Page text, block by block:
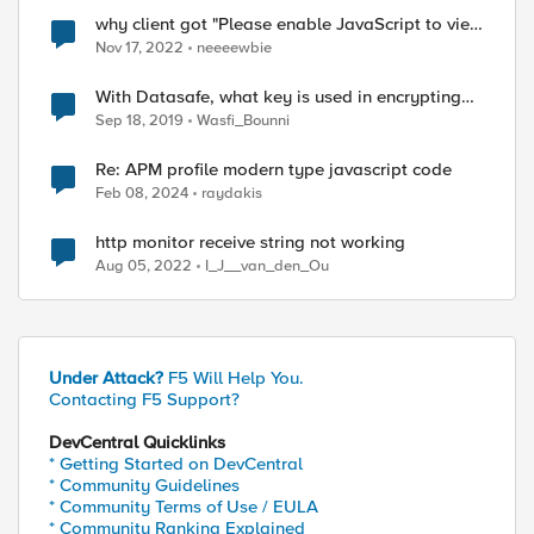
why client got "Please enable JavaScript to view
the page content." page ?
Nov 17, 2022 neeeewbie
With Datasafe, what key is used in encrypting
the user credentials "obfuscating user
credentials"?
Sep 18, 2019 Wasfi_Bounni
Re: APM profile modern type javascript code
Feb 08, 2024 raydakis
http monitor receive string not working
Aug 05, 2022 I_J__van_den_Ou
Under Attack? F5 Will Help You.
Contacting F5 Support?
DevCentral Quicklinks
* Getting Started on DevCentral
* Community Guidelines
* Community Terms of Use / EULA
* Community Ranking Explained